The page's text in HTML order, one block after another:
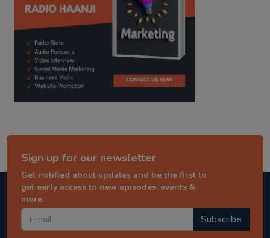
Sign up for our newsletter
Get notified about updates and be the first to
get early access to new episodes, events &
more.
Subscribe